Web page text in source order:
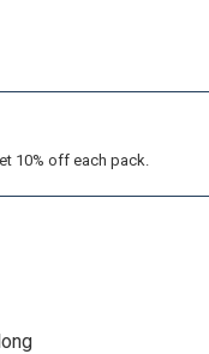
10% off each pack.